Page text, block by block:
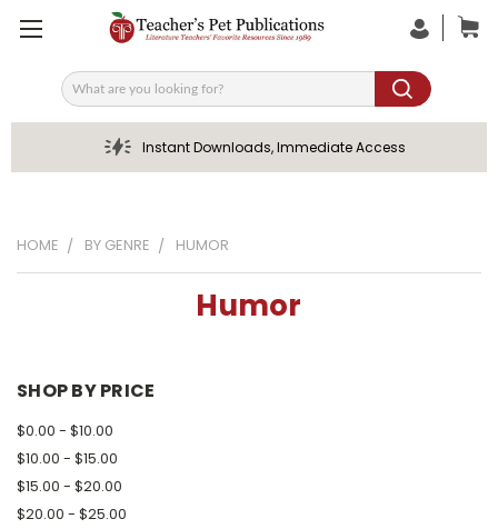
Search
Instant Downloads, Immediate Access
HOME BY GENRE HUMOR
Humor
SHOP BY PRICE
$0.00 - $10.00
$10.00 - $15.00
$15.00 - $20.00
$20.00 - $25.00